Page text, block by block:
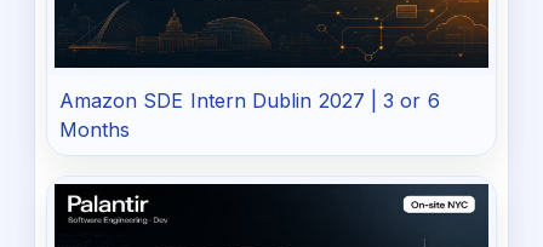
Amazon SDE Intern Dublin 2027 | 3 or 6
Months